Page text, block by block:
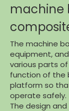
machine
The machine
equipment,
various parts
function of the
platform so
operate safely.
The design